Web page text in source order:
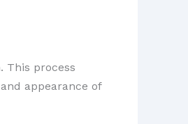
This process
appearance of